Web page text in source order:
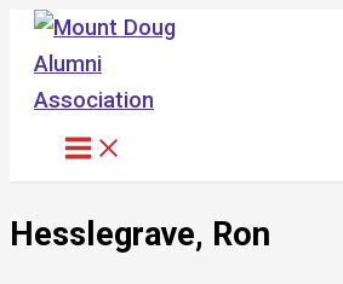
Skip
content
Hesslegrave, Ron